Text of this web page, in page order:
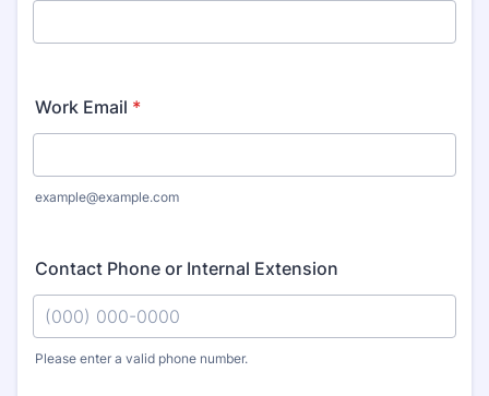
Work Email *
example@example.com
Contact Phone or Internal Extension
Please enter a valid phone number.